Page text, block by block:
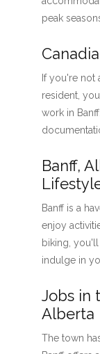
peak
If you're not
resident,
work in
Banff,
Banff is a
enjoy
biking,
indulge in
Jobs in
Alberta
The town